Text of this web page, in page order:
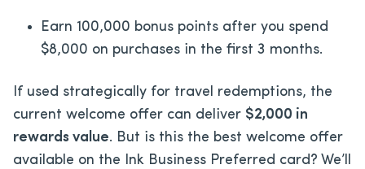
Earn 100,000 bonus points after you spend
$8,000 on purchases in the first 3 months.
If used strategically for travel redemptions, the
current welcome offer can deliver $2,000 in
rewards value. But is this the best welcome offer
available on the Ink Business Preferred card? We’ll